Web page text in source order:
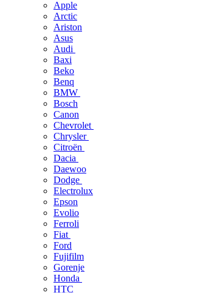
Apple
Arctic
Ariston
Asus
Audi
Baxi
Beko
Benq
BMW
Bosch
Canon
Chevrolet
Chrysler
Citroën
Dacia
Daewoo
Dodge
Electrolux
Epson
Evolio
Ferroli
Fiat
Ford
Fujifilm
Gorenje
Honda
HTC